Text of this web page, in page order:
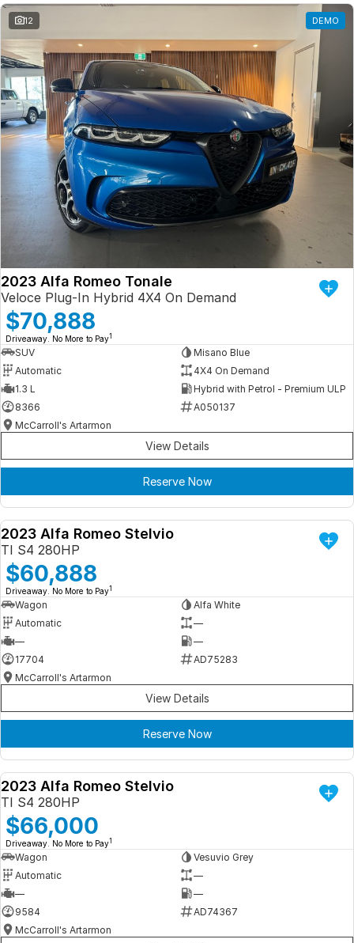
12 DEMO
2023 Alfa Romeo Tonale
Veloce Plug-In Hybrid 4X4 On Demand
$70,888
Driveaway. No More to Pay1
SUV
Misano Blue
Automatic
4X4 On Demand
1.3 L
Hybrid with Petrol - Premium ULP
8366
A050137
McCarroll's Artarmon
View Details
Reserve Now
DEMO
2023 Alfa Romeo Stelvio
TI S4 280HP
$60,888
Driveaway. No More to Pay1
Wagon
Alfa White
Automatic
—
—
—
17704
AD75283
McCarroll's Artarmon
View Details
Reserve Now
DEMO
2023 Alfa Romeo Stelvio
TI S4 280HP
$66,000
Driveaway. No More to Pay1
Wagon
Vesuvio Grey
Automatic
—
—
—
9584
AD74367
McCarroll's Artarmon